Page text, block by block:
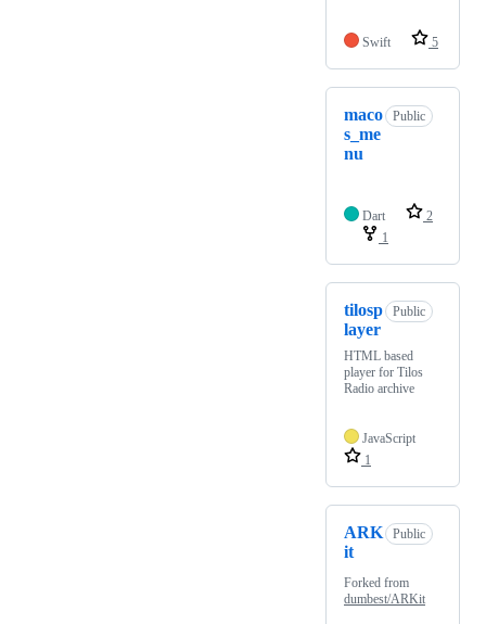
Swift 5
maco
s_me
nu
Public
Dart
2
1
tilosp
layer
Public
HTML based
player for Tilos
Radio archive
JavaScript
1
ARK
it
Public
Forked from
dumbest/ARKit